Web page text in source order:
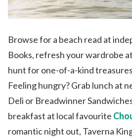
Browse for a beach read at
Books, refresh your wardrobe
hunt for one-of-a-kind
Feeling hungry? Grab lunch at
Deli or Breadwinner
breakfast at local favourite
romantic night out, Taverna